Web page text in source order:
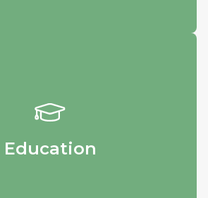
Education
with our specialists.